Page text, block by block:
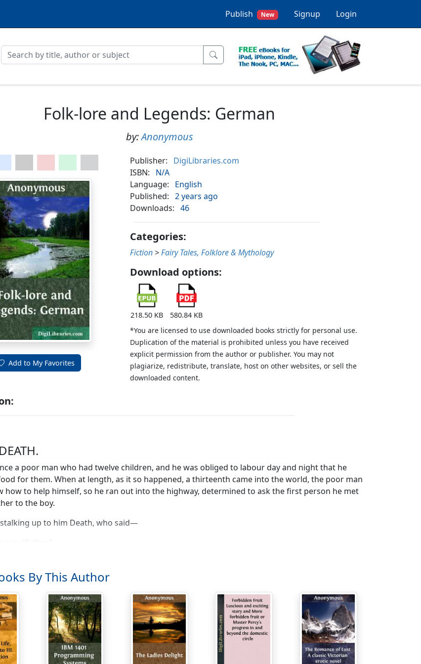
Publish New Signup Login
Folk-lore and Legends: German
by:Anonymous
Add to My Favorites
Publisher:
DigiLibraries.com
ISBN:
N/A
Language:
English
Published:
2 years ago
Downloads:
46
Categories:
Fiction >Fairy Tales, Folklore & Mythology
Download options:
218.50 KB
580.84 KB
*You are licensed to use downloaded books strictly for personal use.
Duplication of the material is prohibited unless you have received
explicit permission from the author or publisher. You may not
plagiarize, redistribute, translate, host on other websites, or sell the
downloaded content.
a poor man who had twelve children, and he was obliged to labour day and night that he
for them. When at length, as it so happened, a thirteenth came into the world, the poor man
how to help himself, so he ran out into the highway, determined to ask the first person he met
to the boy.
up to him Death, who said—
a godfather."
makes all equal," replied the stranger.
man—
of the right sort: you seize on rich and poor without distinction; you shall be the child's
By This Author